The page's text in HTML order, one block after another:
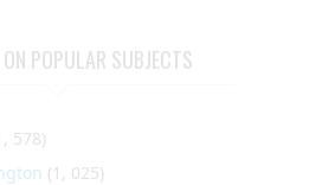
POPULAR SUBJECTS
578)
(1, 025)